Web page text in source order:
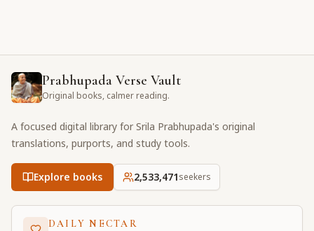
Prabhupada Verse Vault
Original books, calmer reading.
A focused digital library for Srila Prabhupada's original
translations, purports, and study tools.
Explore books 2,533,471seekers
DAILY NECTAR